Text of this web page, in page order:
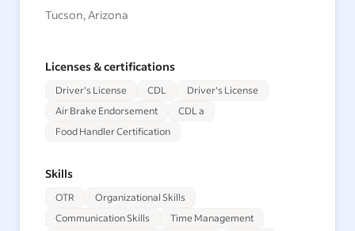
Tucson, Arizona
Licenses & certifications
Driver's License CDL
Driver's License
Air Brake Endorsement
CDL a
Food Handler Certification
Skills
OTR
Organizational Skills
Communication Skills
Time Management